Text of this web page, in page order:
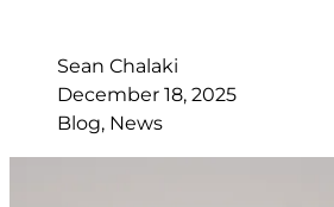
Sean Chalaki
December 18, 2025
Blog, News